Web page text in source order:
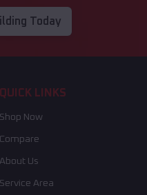
Today
QUICK LINKS
Shop Now
Compare
About Us
Service Area